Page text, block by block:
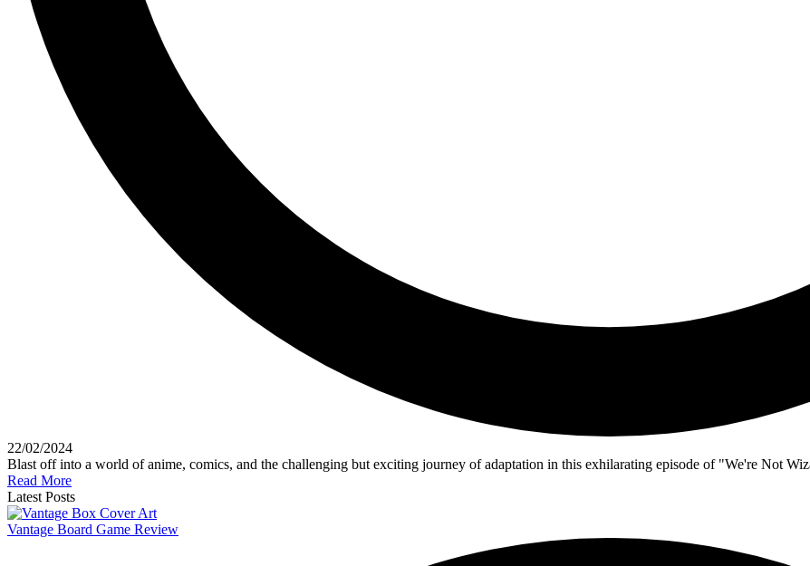
22/02/2024
Blast off into a world of anime, comics, and the challenging but exciting journey of adaptation in this exhilarating episode of "We're Not
Read More
Latest Posts
Vantage Board Game Review